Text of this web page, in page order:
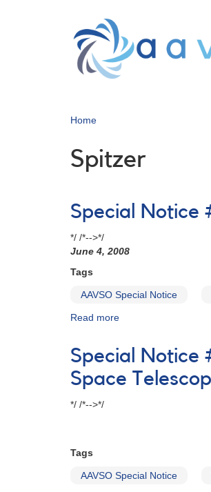
Home
Spitzer
Special Notice
*/ /*-->*/
June 4, 2008
Tags
AAVSO Special Notice
Read more
Notice
#111:
Possible
superoutburst
Special Notice
Space
*/ /*-->*/
Tags
AAVSO Special Notice